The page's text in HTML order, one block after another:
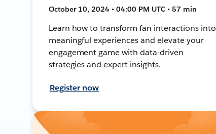
October 10, 2024 • 04:00 PM UTC • 57 min
Learn how to transform fan interactions into
meaningful experiences and elevate your
engagement game with data-driven
strategies and expert insights.
Register now